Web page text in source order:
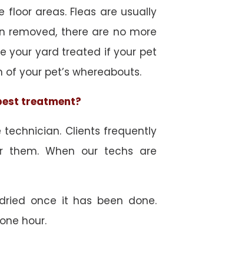
areas. Fleas are usually
removed, there are no more
your yard treated if your pet
your pet’s whereabouts.
treatment?
Clients frequently
them. When our techs are
once it has been done.
hour.